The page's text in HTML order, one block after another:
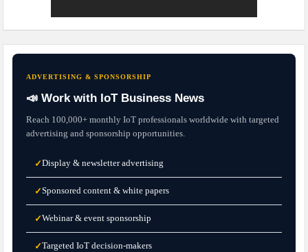
ADVERTISING & SPONSORSHIP
📣 Work with IoT Business News
Reach 100,000+ monthly IoT professionals worldwide with targeted
advertising and sponsorship opportunities.
✓Display & newsletter advertising
✓Sponsored content & white papers
✓Webinar & event sponsorship
✓Targeted IoT decision-makers